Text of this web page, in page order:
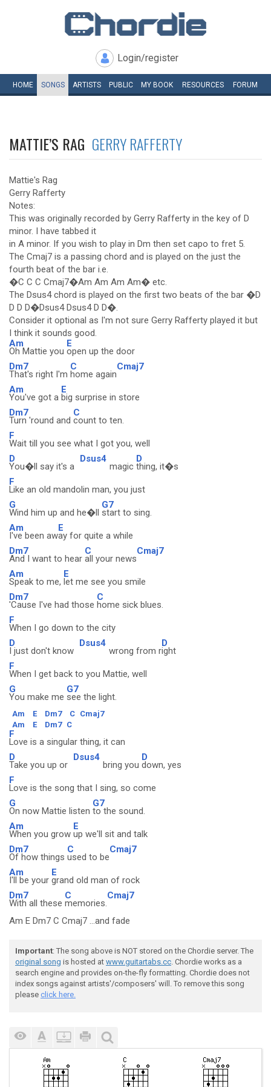
Login/register
HOME SONGS ARTISTS PUBLIC MY BOOK RESOURCES FORUM
MATTIE’S RAG GERRY RAFFERTY
Mattie's Rag
Gerry Rafferty
Notes:
This was originally recorded by Gerry Rafferty in the key of D
minor. I have tabbed it
in A minor. If you wish to play in Dm then set capo to fret 5.
The Cmaj7 is a passing chord and is played on the just the
fourth beat of the bar i.e.
�C C C Cmaj7�Am Am Am Am� etc.
The Dsus4 chord is played on the first two beats of the bar �D
D D D�Dsus4 Dsus4 D D�.
Consider it optional as I'm not sure Gerry Rafferty played it but
I think it sounds good.
Am
Oh Mattie you
E
open up the door
Dm7
That's right I'm
C
home again
Cmaj7
Am
You've got a
E
big surprise in store
Dm7
Turn 'round and
C
count to ten.
F
Wait till you see what I got you, well
D
You�ll say it's a
Dsus4
magic
D
thing, it�s
F
Like an old mandolin man, you just
G
Wind him up and he�ll
G7
start to sing.
Am
I've been aw
E
ay for quite a while
Dm7
And I want to hear
C
all your news
Cmaj7
Am
Speak to me,
E
let me see you smile
Dm7
'Cause I've had those
C
home sick blues.
F
When I go down to the city
D
I just don't know
Dsus4
wrong from r
D
ight
F
When I get back to you Mattie, well
G
You make me
G7
see the light.
Am E Dm7 C Cmaj7
Am
E Dm7 C
F
Love is a singular thing, it can
D
Take you up or
Dsus4
bring you
D
down, yes
F
Love is the song that I sing, so come
G
On now Mattie listen
G7
to the sound.
Am
When you grow
E
up we'll sit and talk
Dm7
Of how things
C
used to be
Cmaj7
Am
I'll be your
E
grand old man of rock
Dm7
With all these
C
memories.
Cmaj7
Am E Dm7 C Cmaj7 ...and fade
Important: The song above is NOT stored on the Chordie server. The
original song is hosted at www.guitartabs.cc. Chordie works as a
search engine and provides on-the-fly formatting. Chordie does not
index songs against artists'/composers' will. To remove this song
please click here.